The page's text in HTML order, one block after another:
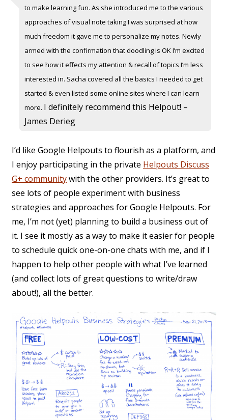
to make learning fun. As she introduced me to the various
approaches of visual note taking I was surprised at how
much freedom it gave me to personalize my notes. Newly
armed with the confirmation that doodling is OK I’m excited
to see how it effects my attention & recall of topics I’m less
interested in. Sacha covered all the basics I needed to get
started & even listed some online sites where I can learn
more. I definitely recommend this Helpout! –
James Derieg
I’d like Google Helpouts to flourish as a platform, and
I enjoy participating in the private Helpouts Discuss
G+ communitywith the other providers. It’s great to
see lots of people experiment with business
strategies and approaches for Google Helpouts. For
me, I’m not (yet) planning to build a business out of
it. I see it mostly as a way to make it easier for people
to schedule quick one-on-one chats with me, and if I
happen to help other people with what I’ve learned
(and collect lots of great questions to write/draw
about!), all the better.